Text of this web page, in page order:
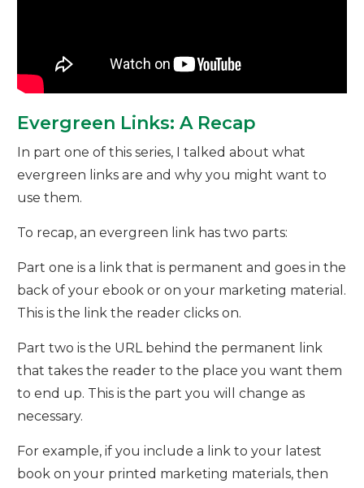
Evergreen Links: A Recap
In part one of this series, I talked about what
evergreen links are and why you might want to
use them.
To recap, an evergreen link has two parts:
Part one is a link that is permanent and goes in the
back of your ebook or on your marketing material.
This is the link the reader clicks on.
Part two is the URL behind the permanent link
that takes the reader to the place you want them
to end up. This is the part you will change as
necessary.
For example, if you include a link to your latest
book on your printed marketing materials, then